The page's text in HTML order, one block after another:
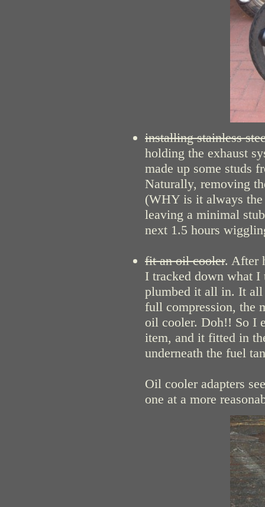
installing stainless
holding the exhaust
made up some studs
Naturally, removing
(WHY is it always
leaving a minimal
next 1.5 hours
fit an oil cooler. After
I tracked down what I
plumbed it all in. It
full compression, the
oil cooler. Doh!! So I
item, and it fitted in
underneath the fuel
Oil cooler adapters
one at a more